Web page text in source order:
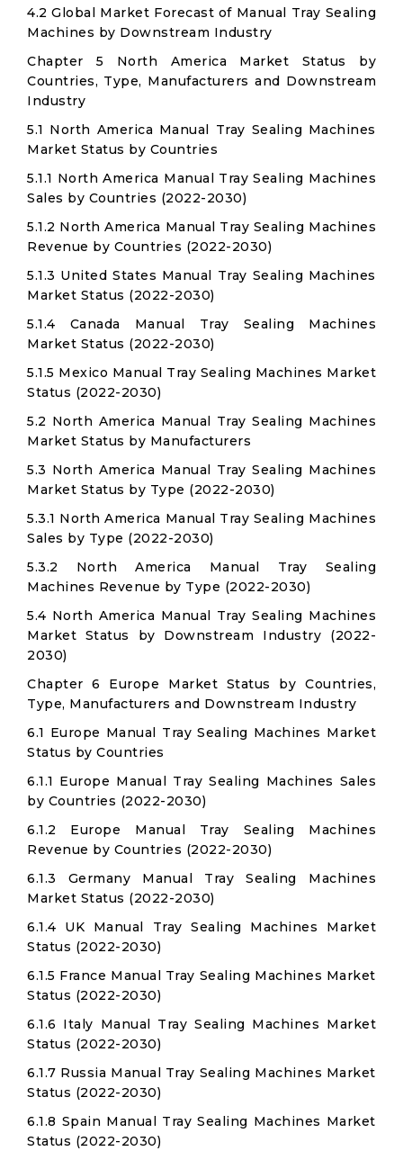
4.2 Global Market Forecast of Manual Tray Sealing
Machines by Downstream Industry
Chapter 5 North America Market Status by
Countries, Type, Manufacturers and Downstream
Industry
5.1 North America Manual Tray Sealing Machines
Market Status by Countries
5.1.1 North America Manual Tray Sealing Machines
Sales by Countries (2022-2030)
5.1.2 North America Manual Tray Sealing Machines
Revenue by Countries (2022-2030)
5.1.3 United States Manual Tray Sealing Machines
Market Status (2022-2030)
5.1.4 Canada Manual Tray Sealing Machines
Market Status (2022-2030)
5.1.5 Mexico Manual Tray Sealing Machines Market
Status (2022-2030)
5.2 North America Manual Tray Sealing Machines
Market Status by Manufacturers
5.3 North America Manual Tray Sealing Machines
Market Status by Type (2022-2030)
5.3.1 North America Manual Tray Sealing Machines
Sales by Type (2022-2030)
5.3.2 North America Manual Tray Sealing
Machines Revenue by Type (2022-2030)
5.4 North America Manual Tray Sealing Machines
Market Status by Downstream Industry (2022-
2030)
Chapter 6 Europe Market Status by Countries,
Type, Manufacturers and Downstream Industry
6.1 Europe Manual Tray Sealing Machines Market
Status by Countries
6.1.1 Europe Manual Tray Sealing Machines Sales
by Countries (2022-2030)
6.1.2 Europe Manual Tray Sealing Machines
Revenue by Countries (2022-2030)
6.1.3 Germany Manual Tray Sealing Machines
Market Status (2022-2030)
6.1.4 UK Manual Tray Sealing Machines Market
Status (2022-2030)
6.1.5 France Manual Tray Sealing Machines Market
Status (2022-2030)
6.1.6 Italy Manual Tray Sealing Machines Market
Status (2022-2030)
6.1.7 Russia Manual Tray Sealing Machines Market
Status (2022-2030)
6.1.8 Spain Manual Tray Sealing Machines Market
Status (2022-2030)